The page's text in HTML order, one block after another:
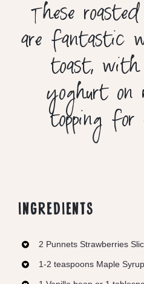
These
are fantastic
toast, with
yoghurt on
topping for
INGREDIENTS
2 Punnets Strawberries
1-2 teaspoons Maple Syrup